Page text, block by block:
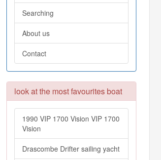
Searching
About us
Contact
look at the most favourites boat
1990 VIP 1700 Vision VIP 1700
Vision
Drascombe Drifter sailing yacht